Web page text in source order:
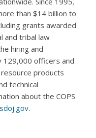
than $14 billion to
grants awarded
and tribal law
hiring and
officers and
products
technical
about the COPS
.